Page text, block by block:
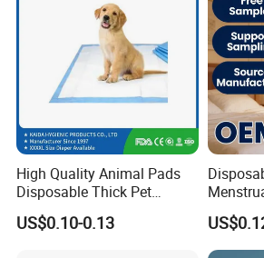
High Quality Animal Pads
Disposable Thick Pet
Changing Pad Factory
Customized Puppy Pet Pad
US$0.10-0.13